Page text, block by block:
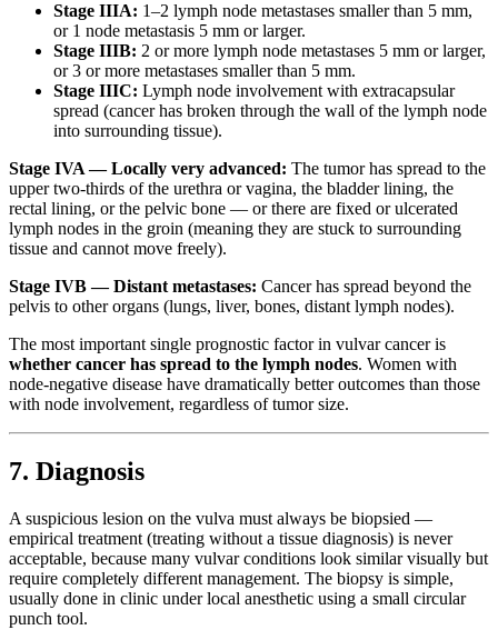
Stage IIIA: 1–2 lymph node metastases smaller than 5 mm,
or 1 node metastasis 5 mm or larger.
Stage IIIB: 2 or more lymph node metastases 5 mm or larger,
or 3 or more metastases smaller than 5 mm.
Stage IIIC: Lymph node involvement with extracapsular
spread (cancer has broken through the wall of the lymph node
into surrounding tissue).
Stage IVA — Locally very advanced: The tumor has spread to the
upper two-thirds of the urethra or vagina, the bladder lining, the
rectal lining, or the pelvic bone — or there are fixed or ulcerated
lymph nodes in the groin (meaning they are stuck to surrounding
tissue and cannot move freely).
Stage IVB — Distant metastases: Cancer has spread beyond the
pelvis to other organs (lungs, liver, bones, distant lymph nodes).
The most important single prognostic factor in vulvar cancer is
whether cancer has spread to the lymph nodes. Women with
node-negative disease have dramatically better outcomes than those
with node involvement, regardless of tumor size.
7. Diagnosis
A suspicious lesion on the vulva must always be biopsied —
empirical treatment (treating without a tissue diagnosis) is never
acceptable, because many vulvar conditions look similar visually but
require completely different management. The biopsy is simple,
usually done in clinic under local anesthetic using a small circular
punch tool.